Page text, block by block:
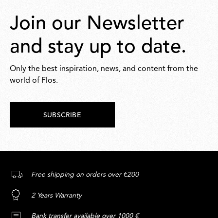
Join our Newsletter
and stay up to date.
Only the best inspiration, news, and content from the
world of Flos.
SUBSCRIBE
Free shipping on orders over €200
2 Years Warranty
Bank transfer available over 1000 €